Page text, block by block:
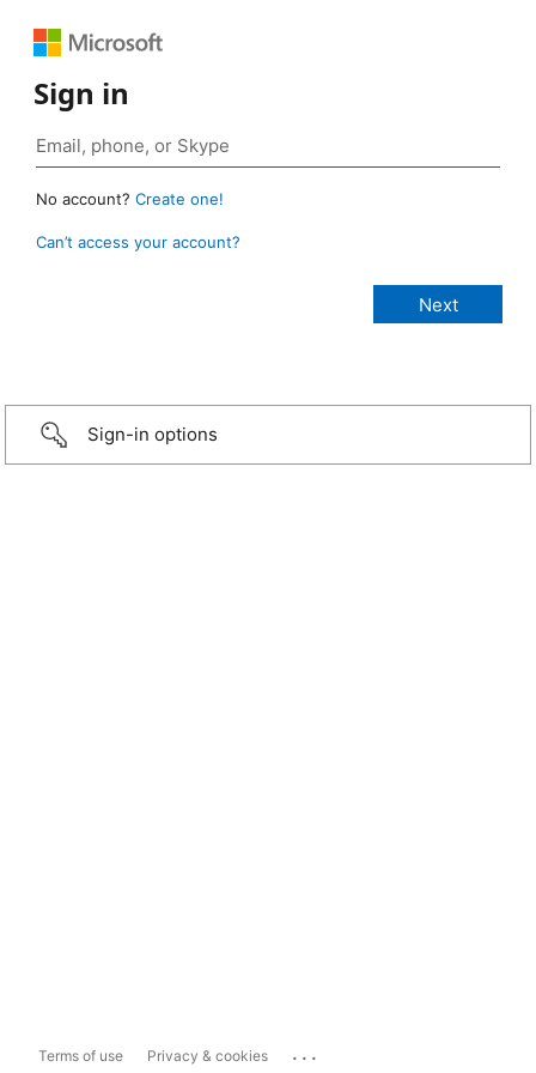
Sign in
No account? Create one!
Can’t access your account?
Sign-in options
Terms of use Privacy & cookies ...